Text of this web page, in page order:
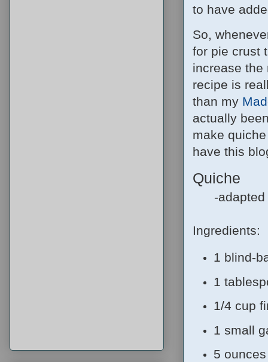
to have
So,
for pie crust
increase the
recipe is
than my
actually
make
have this
Quiche
-adapted
Ingredients:
1 blind-
1
1/4 cup
1 small
5